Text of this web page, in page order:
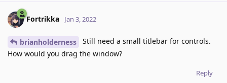
Fortrikka Jan 3, 2022
brianholderness
Still need a small titlebar for controls.
How would you drag the window?
Reply